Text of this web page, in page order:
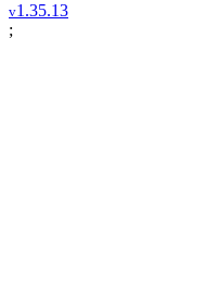
v1.35.13
;